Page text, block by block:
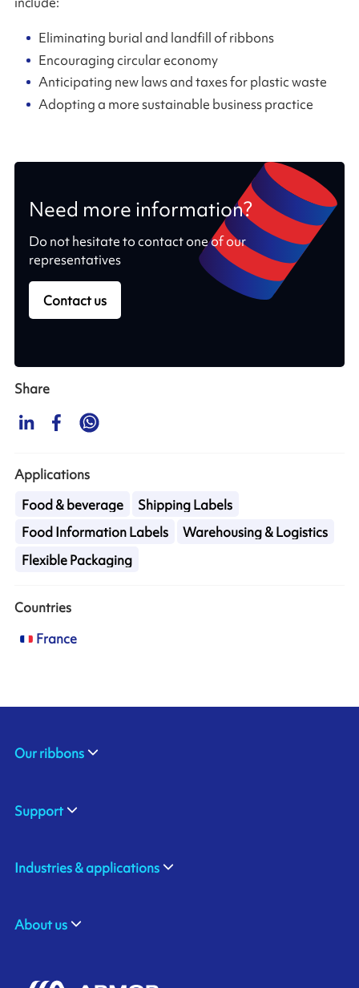
Eliminating burial and landfill of ribbons
Encouraging circular economy
Anticipating new laws and taxes for plastic waste
Adopting a more sustainable business practice
Need more information?
Do not hesitate to contact one of our
representatives
Contact us
Share
Applications
Food & beverage
Shipping Labels
Food Information Labels
Warehousing & Logistics
Flexible Packaging
Countries
France
Our ribbons
Support
Industries & applications
About us